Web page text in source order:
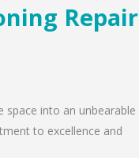
Repair
into an unbearable
to excellence and